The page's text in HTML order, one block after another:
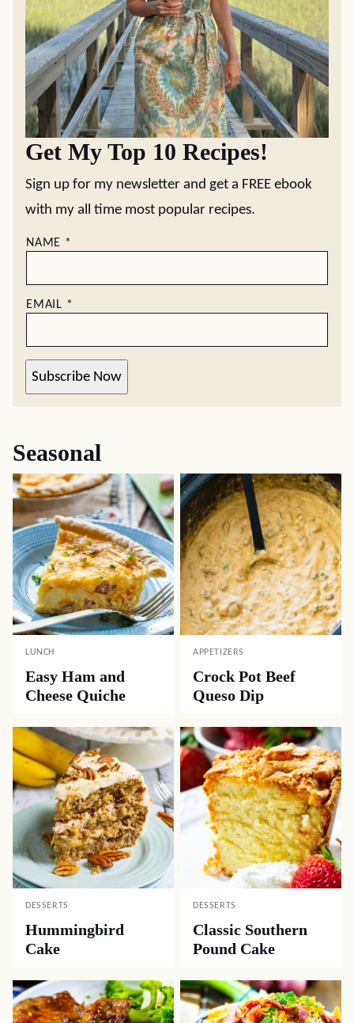
Get My Top 10 Recipes!
Sign up for my newsletter and get a FREE ebook
with my all time most popular recipes.
NAME *
EMAIL *
Subscribe Now
Seasonal
LUNCH
Easy Ham and
Cheese Quiche
APPETIZERS
Crock Pot Beef
Queso Dip
DESSERTS
Hummingbird
Cake
DESSERTS
Classic Southern
Pound Cake